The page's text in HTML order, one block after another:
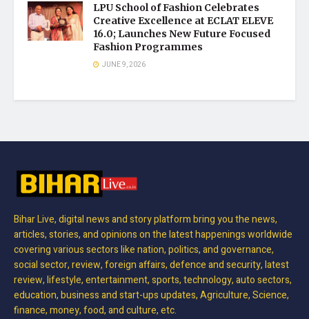
LPU School of Fashion Celebrates
Creative Excellence at ECLAT ELEVE
16.0; Launches New Future Focused
Fashion Programmes
JUNE 9, 2026
Bihar Live, digital news and story platform bring you the news,
articles, stories, and opinions on the latest happenings worldwide
covering various sectors like nation, politics, and governance,
social sector, review, foreign affairs, defence and security, latest
review, lifestyle, entertainment, sports, technology, auto sectors,
education, business and start-ups updates, Agriculture, Science,
finance, money, food, and culture, etc.